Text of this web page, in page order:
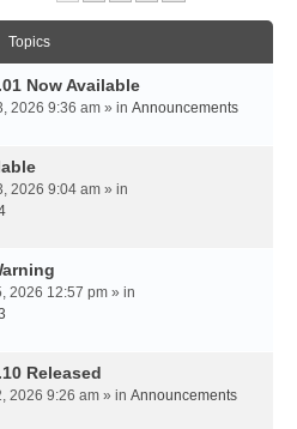
Topics
Now Available
2026 9:36 am » in Announcements
2026 9:04 am » in
2026 12:57 pm » in
Released
2026 9:26 am » in Announcements